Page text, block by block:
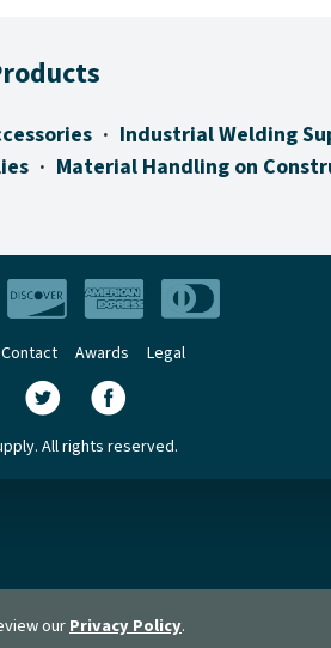
Industrial Welding
Material Handling on
Contact Awards Legal
All rights reserved.
ourPrivacy Policy.